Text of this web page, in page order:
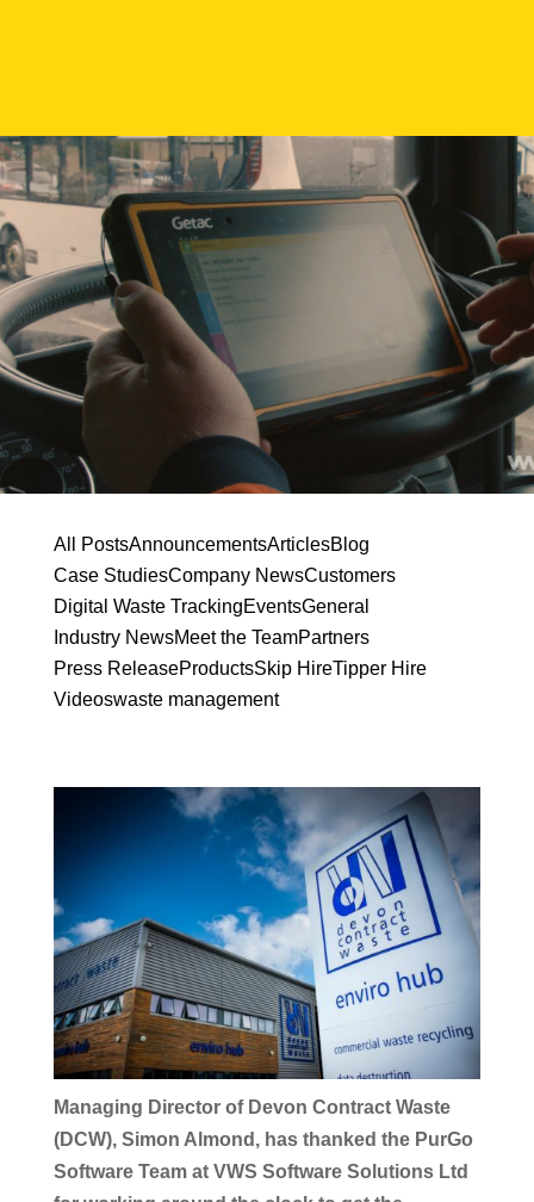
All PostsAnnouncementsArticlesBlog
Case StudiesCompany NewsCustomers
Digital Waste TrackingEventsGeneral
Industry NewsMeet the TeamPartners
Press ReleaseProductsSkip HireTipper Hire
Videoswaste management
Managing Director of Devon Contract Waste
(DCW), Simon Almond, has thanked the PurGo
Software Team at VWS Software Solutions Ltd